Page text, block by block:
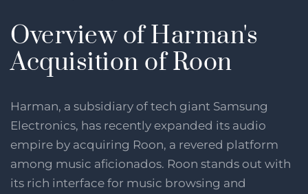
Overview of Harman's
Acquisition of Roon
Harman, a subsidiary of tech giant Samsung
Electronics, has recently expanded its audio
empire by acquiring Roon, a revered platform
among music aficionados. Roon stands out with
its rich interface for music browsing and